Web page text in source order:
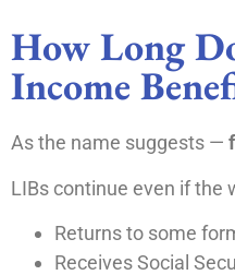
How Long
Income
As the name suggests —
LIBs continue even if the
Returns to some
Receives Social